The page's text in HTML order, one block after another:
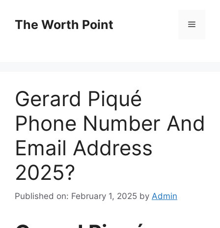
contentThe Worth Point Menu
Gerard Piqué
Phone Number And
Email Address
2025?
Published on: February 1, 2025 by Admin